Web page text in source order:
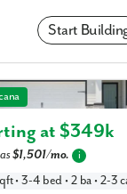
Start
in Winding
at $349k
$1,501/mo. i
• 3-4 bed • 2 ba • 2-3
realtor?
I
am
a